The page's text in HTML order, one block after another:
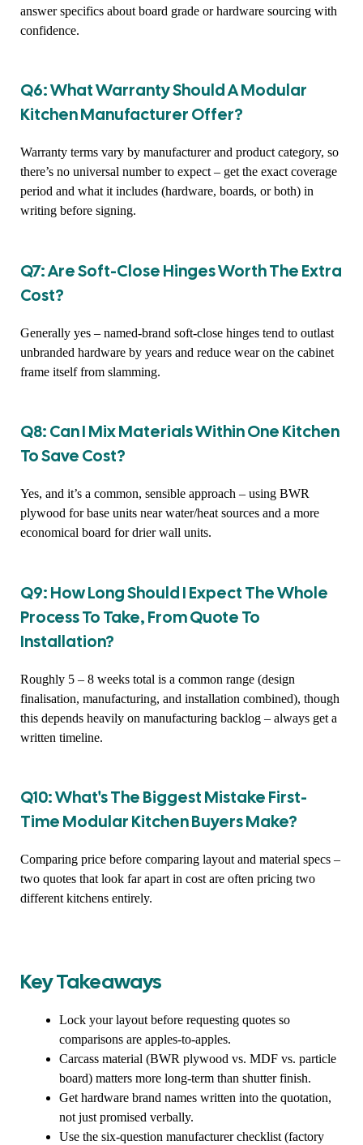
answer specifics about board grade or hardware sourcing with
confidence.
Q6: What Warranty Should A Modular
Kitchen Manufacturer Offer?
Warranty terms vary by manufacturer and product category, so
there’s no universal number to expect – get the exact coverage
period and what it includes (hardware, boards, or both) in
writing before signing.
Q7: Are Soft-Close Hinges Worth The Extra
Cost?
Generally yes – named-brand soft-close hinges tend to outlast
unbranded hardware by years and reduce wear on the cabinet
frame itself from slamming.
Q8: Can I Mix Materials Within One Kitchen
To Save Cost?
Yes, and it’s a common, sensible approach – using BWR
plywood for base units near water/heat sources and a more
economical board for drier wall units.
Q9: How Long Should I Expect The Whole
Process To Take, From Quote To
Installation?
Roughly 5 – 8 weeks total is a common range (design
finalisation, manufacturing, and installation combined), though
this depends heavily on manufacturing backlog – always get a
written timeline.
Q10: What's The Biggest Mistake First-
Time Modular Kitchen Buyers Make?
Comparing price before comparing layout and material specs –
two quotes that look far apart in cost are often pricing two
different kitchens entirely.
Key Takeaways
Lock your layout before requesting quotes so
comparisons are apples-to-apples.
Carcass material (BWR plywood vs. MDF vs. particle
board) matters more long-term than shutter finish.
Get hardware brand names written into the quotation,
not just promised verbally.
Use the six-question manufacturer checklist (factory